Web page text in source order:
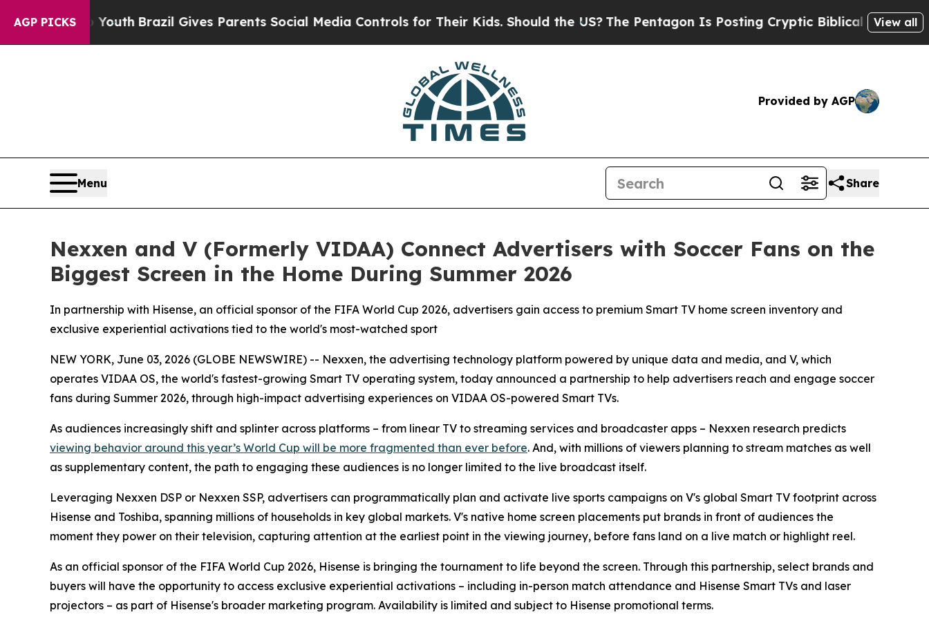
AGP PICKS
to Youth Brazil Gives Parents Social Media Controls for Their Kids. Should the US? The Pentagon Is Posting Cryptic Biblical Messages onView all
Provided by AGP
Menu Share
Nexxen and V (Formerly VIDAA) Connect Advertisers with Soccer Fans on the
Biggest Screen in the Home During Summer 2026
In partnership with Hisense, an official sponsor of the FIFA World Cup 2026, advertisers gain access to premium Smart TV home screen inventory and
exclusive experiential activations tied to the world's most-watched sport
NEW YORK, June 03, 2026 (GLOBE NEWSWIRE) -- Nexxen, the advertising technology platform powered by unique data and media, and V, which
operates VIDAA OS, the world's fastest-growing Smart TV operating system, today announced a partnership to help advertisers reach and engage soccer
fans during Summer 2026, through high-impact advertising experiences on VIDAA OS-powered Smart TVs.
As audiences increasingly shift and splinter across platforms – from linear TV to streaming services and broadcaster apps – Nexxen research predicts
viewing behavior around this year’s World Cup will be more fragmented than ever before. And, with millions of viewers planning to stream matches as well
as supplementary content, the path to engaging these audiences is no longer limited to the live broadcast itself.
Leveraging Nexxen DSP or Nexxen SSP, advertisers can programmatically plan and activate live sports campaigns on V's global Smart TV footprint across
Hisense and Toshiba, spanning millions of households in key global markets. V's native home screen placements put brands in front of audiences the
moment they power on their television, capturing attention at the earliest point in the viewing journey, before fans land on a live match or highlight reel.
As an official sponsor of the FIFA World Cup 2026, Hisense is bringing the tournament to life beyond the screen. Through this partnership, select brands and
buyers will have the opportunity to access exclusive experiential activations – including in-person match attendance and Hisense Smart TVs and laser
projectors – as part of Hisense's broader marketing program. Availability is limited and subject to Hisense promotional terms.